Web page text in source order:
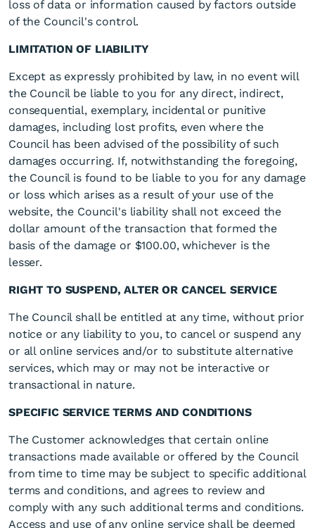
loss of data or information caused by factors outside
of the Council's control.
LIMITATION OF LIABILITY
Except as expressly prohibited by law, in no event will
the Council be liable to you for any direct, indirect,
consequential, exemplary, incidental or punitive
damages, including lost profits, even where the
Council has been advised of the possibility of such
damages occurring. If, notwithstanding the foregoing,
the Council is found to be liable to you for any damage
or loss which arises as a result of your use of the
website, the Council's liability shall not exceed the
dollar amount of the transaction that formed the
basis of the damage or $100.00, whichever is the
lesser.
RIGHT TO SUSPEND, ALTER OR CANCEL SERVICE
The Council shall be entitled at any time, without prior
notice or any liability to you, to cancel or suspend any
or all online services and/or to substitute alternative
services, which may or may not be interactive or
transactional in nature.
SPECIFIC SERVICE TERMS AND CONDITIONS
The Customer acknowledges that certain online
transactions made available or offered by the Council
from time to time may be subject to specific additional
terms and conditions, and agrees to review and
comply with any such additional terms and conditions.
Access and use of any online service shall be deemed